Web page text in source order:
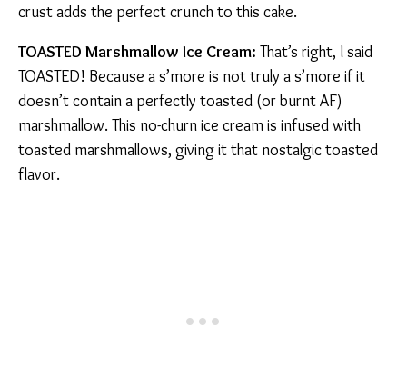
crust adds the perfect crunch to this cake.
TOASTED Marshmallow Ice Cream: That’s right, I said
TOASTED! Because a s’more is not truly a s’more if it
doesn’t contain a perfectly toasted (or burnt AF)
marshmallow. This no-churn ice cream is infused with
toasted marshmallows, giving it that nostalgic toasted
flavor.